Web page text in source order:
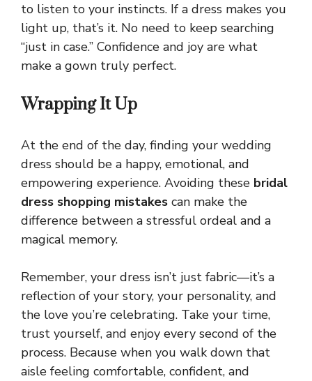
to listen to your instincts. If a dress makes you
light up, that’s it. No need to keep searching
“just in case.” Confidence and joy are what
make a gown truly perfect.
Wrapping It Up
At the end of the day, finding your wedding
dress should be a happy, emotional, and
empowering experience. Avoiding these bridal
dress shopping mistakes can make the
difference between a stressful ordeal and a
magical memory.
Remember, your dress isn’t just fabric—it’s a
reflection of your story, your personality, and
the love you’re celebrating. Take your time,
trust yourself, and enjoy every second of the
process. Because when you walk down that
aisle feeling comfortable, confident, and